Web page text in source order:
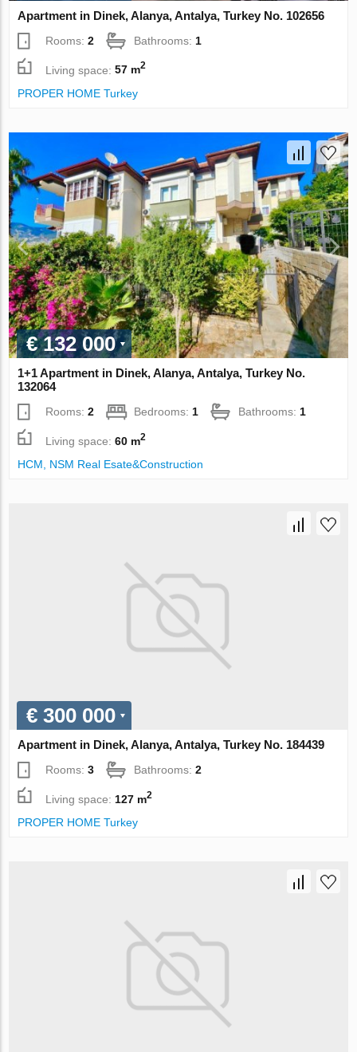
Apartment in Dinek, Alanya, Antalya, Turkey No. 102656
Rooms:2 Bathrooms: 1
Living space:57 m2
PROPER HOME Turkey
€ 132 000
1+1 Apartment in Dinek, Alanya, Antalya, Turkey No.
132064
Rooms:2 Bedrooms:1 Bathrooms:1
Living space:60 m2
НСМ, NSM Real Esate&Construction
€ 300 000
Apartment in Dinek, Alanya, Antalya, Turkey No. 184439
Rooms:3 Bathrooms:2
Living space: 127 m2
PROPER HOME Turkey